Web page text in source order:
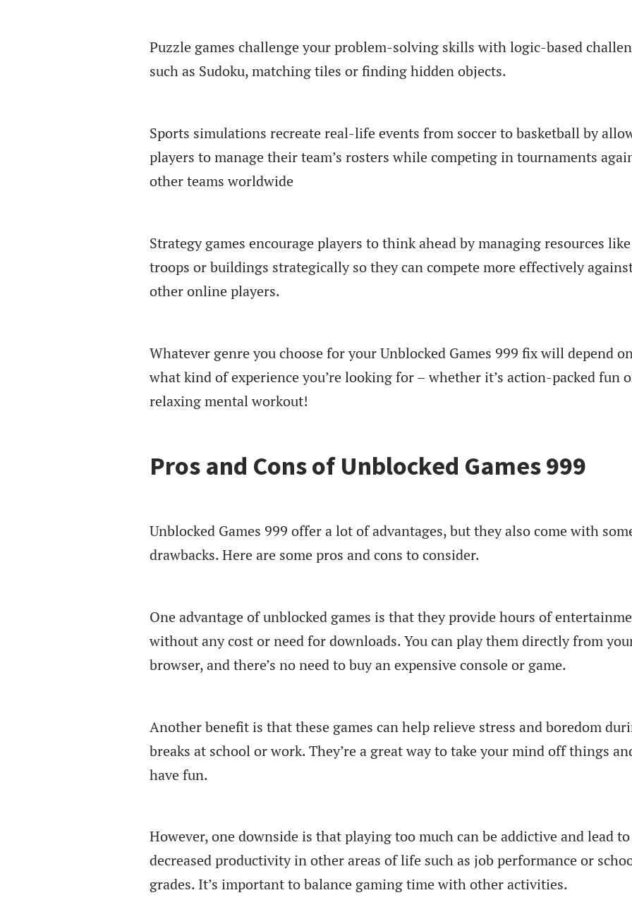
Puzzle games challenge your problem-solving skills with logic-based
such as Sudoku, matching tiles or finding hidden objects.
Sports simulations recreate real-life events from soccer to basketball by
players to manage their team’s rosters while competing in tournaments
other teams worldwide
Strategy games encourage players to think ahead by managing resources like
troops or buildings strategically so they can compete more effectively
other online players.
Whatever genre you choose for your Unblocked Games 999 fix will depend
what kind of experience you’re looking for – whether it’s action-packed fun
relaxing mental workout!
Pros and Cons of Unblocked Games 999
Unblocked Games 999 offer a lot of advantages, but they also come with
drawbacks. Here are some pros and cons to consider.
One advantage of unblocked games is that they provide hours of
without any cost or need for downloads. You can play them directly from
browser, and there’s no need to buy an expensive console or game.
Another benefit is that these games can help relieve stress and boredom
breaks at school or work. They’re a great way to take your mind off things
have fun.
However, one downside is that playing too much can be addictive and lead to
decreased productivity in other areas of life such as job performance or
grades. It’s important to balance gaming time with other activities.